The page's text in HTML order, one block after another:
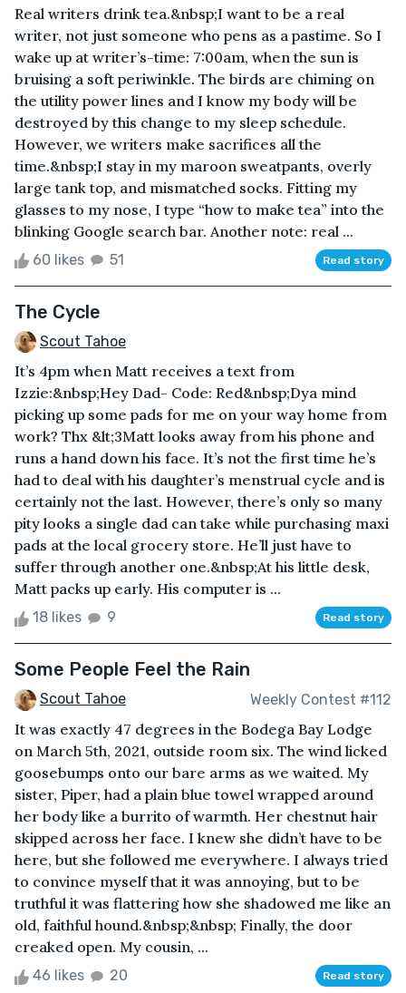
Real writers drink tea.&nbsp;I want to be a real
writer, not just someone who pens as a pastime. So I
wake up at writer’s-time: 7:00am, when the sun is
bruising a soft periwinkle. The birds are chiming on
the utility power lines and I know my body will be
destroyed by this change to my sleep schedule.
However, we writers make sacrifices all the
time.&nbsp;I stay in my maroon sweatpants, overly
large tank top, and mismatched socks. Fitting my
glasses to my nose, I type “how to make tea” into the
blinking Google search bar. Another note: real ...
60 likes 51 Read story
The Cycle
Scout Tahoe
It’s 4pm when Matt receives a text from
Izzie:&nbsp;Hey Dad- Code: Red&nbsp;Dya mind
picking up some pads for me on your way home from
work? Thx &lt;3Matt looks away from his phone and
runs a hand down his face. It’s not the first time he’s
had to deal with his daughter’s menstrual cycle and is
certainly not the last. However, there’s only so many
pity looks a single dad can take while purchasing maxi
pads at the local grocery store. He’ll just have to
suffer through another one.&nbsp;At his little desk,
Matt packs up early. His computer is ...
18 likes 9 Read story
Some People Feel the Rain
Scout Tahoe Weekly Contest #112
It was exactly 47 degrees in the Bodega Bay Lodge
on March 5th, 2021, outside room six. The wind licked
goosebumps onto our bare arms as we waited. My
sister, Piper, had a plain blue towel wrapped around
her body like a burrito of warmth. Her chestnut hair
skipped across her face. I knew she didn’t have to be
here, but she followed me everywhere. I always tried
to convince myself that it was annoying, but to be
truthful it was flattering how she shadowed me like an
old, faithful hound.&nbsp;&nbsp; Finally, the door
creaked open. My cousin, ...
46 likes 20 Read story